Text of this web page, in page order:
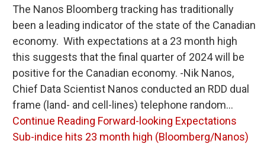
The Nanos Bloomberg tracking has traditionally
been a leading indicator of the state of the Canadian
economy. With expectations at a 23 month high
this suggests that the final quarter of 2024 will be
positive for the Canadian economy. -Nik Nanos,
Chief Data Scientist Nanos conducted an RDD dual
frame (land- and cell-lines) telephone random…
Continue Reading Forward-looking Expectations
Sub-indice hits 23 month high (Bloomberg/Nanos)